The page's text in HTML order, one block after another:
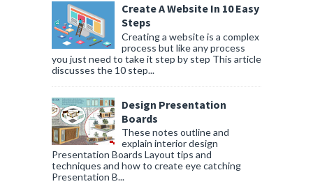
Create A Website In 10 Easy
Steps
Creating a website is a complex
process but like any process
you just need to take it step by step This article
discusses the 10 step...
Design Presentation
Boards
These notes outline and
explain interior design
Presentation Boards Layout tips and
techniques and how to create eye catching
Presentation B...